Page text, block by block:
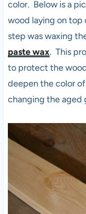
color. Below is a
wood laying on top
step was waxing
paste wax. This
to protect the
deepen the color
changing the aged